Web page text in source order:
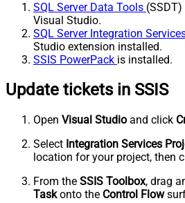
SQL Server Data Tools
Visual Studio.
SQL Server Integration
Studio extension installed.
SSIS PowerPack is installed.
Update tickets in SSIS
Open Visual Studio and click
Select Integration Services
location for your project, then
From the SSIS Toolbox, drag
Taskonto the Control Flow